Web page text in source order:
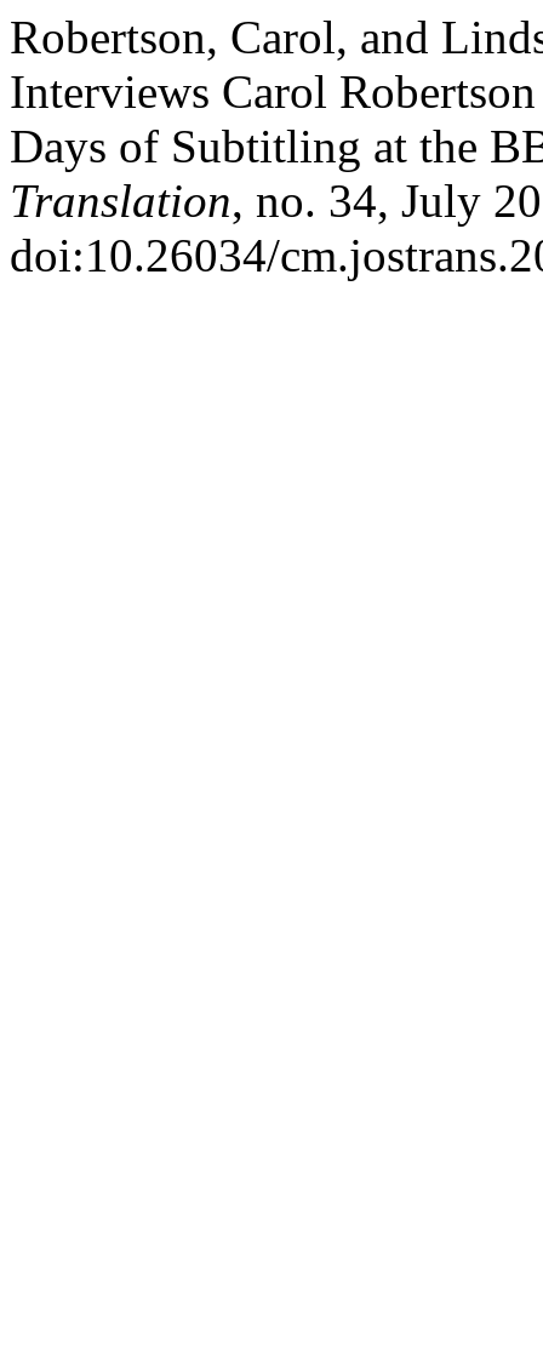
Robertson, Carol, and
Interviews Carol
Days of Subtitling at the
Translation, no. 34, July
doi:10.26034/